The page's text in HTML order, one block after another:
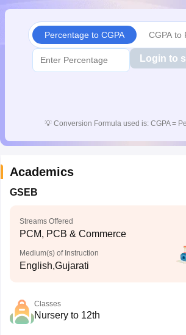
10th SyllabusJAC 10th Syllabus Odisha
for Class 10Syllabus for Class 11
2026Digital Gujarat Scholarship
Knowledge OlympiadHBCSE
Percentage to CGPA CGPA to
Login to
💡 Conversion Formula used is: CGPA =
Academics
GSEB
Streams Offered
PCM, PCB & Commerce
Medium(s) of Instruction
English,Gujarati
Classes
Nursery to 12th